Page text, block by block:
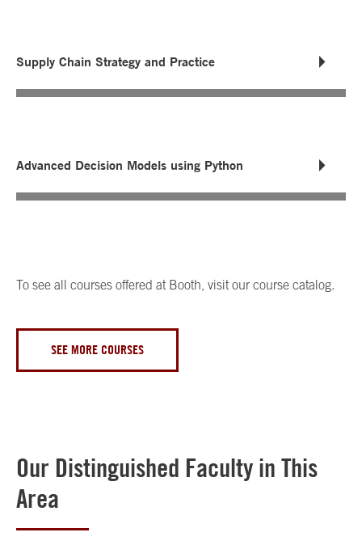
Supply Chain Strategy and Practice
Advanced Decision Models using Python
To see all courses offered at Booth, visit our course catalog.
SEE MORE COURSES
Our Distinguished Faculty in This
Area